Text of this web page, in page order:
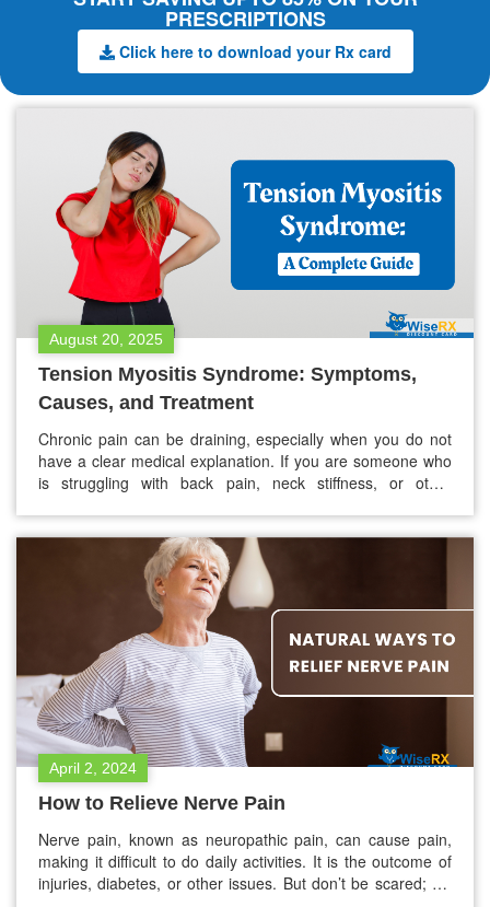
PRESCRIPTIONS
Click here to download your Rx card
August 20, 2025
Tension Myositis Syndrome: Symptoms,
Causes, and Treatment
Chronic pain can be draining, especially when you do not
have a clear medical explanation. If you are someone who
is struggling with back pain, neck stiffness, or other
should get checked for. Although underdiagnosed and
misunderstood, TMS is one of…
April 2, 2024
How to Relieve Nerve Pain
Nerve pain, known as neuropathic pain, can cause pain,
making it difficult to do daily activities. It is the outcome of
injuries, diabetes, or other issues. But don’t be scared; we